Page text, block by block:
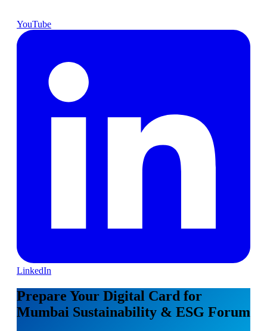
YouTube
LinkedIn
Prepare Your Digital Card for
Mumbai Sustainability & ESG Forum